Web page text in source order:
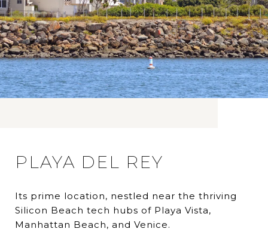
PLAYA DEL REY
Its prime location, nestled near the thriving
Silicon Beach tech hubs of Playa Vista,
Manhattan Beach, and Venice.